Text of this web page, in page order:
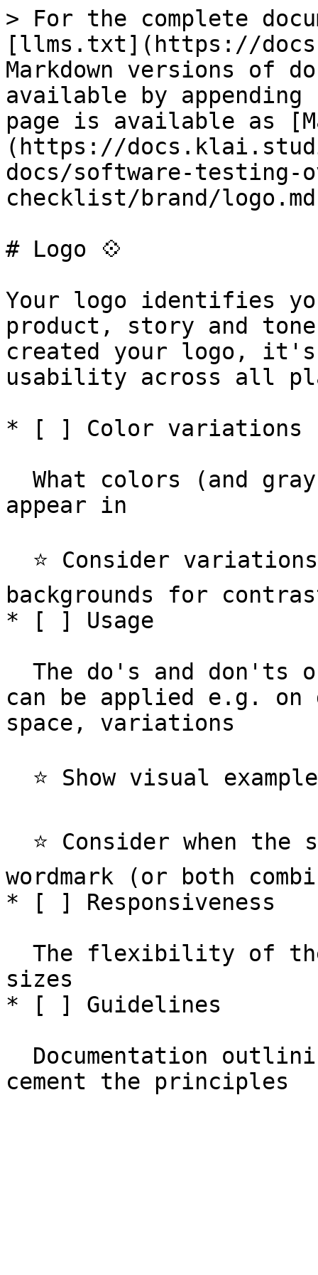
> For the complete
[llms.txt](https://
Markdown versions of
available by
page is available as
(https://
docs/software-testing-
checklist/brand/
# Logo 💠
Your logo identifies
product, story and
created your logo,
usability across all
* [ ] Color variations
appear in
backgrounds for
* [ ] Usage
can be applied e.g.
space, variations
wordmark (or both
* [ ] Responsiveness
sizes
* [ ] Guidelines